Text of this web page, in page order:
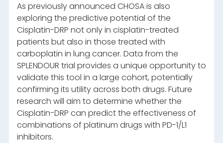
As previously announced CHOSA is also
exploring the predictive potential of the
Cisplatin-DRP not only in cisplatin-treated
patients but also in those treated with
carboplatin in lung cancer. Data from the
SPLENDOUR trial provides a unique opportunity to
validate this tool in a large cohort, potentially
confirming its utility across both drugs. Future
research will aim to determine whether the
Cisplatin-DRP can predict the effectiveness of
combinations of platinum drugs with PD-1/L1
inhibitors.